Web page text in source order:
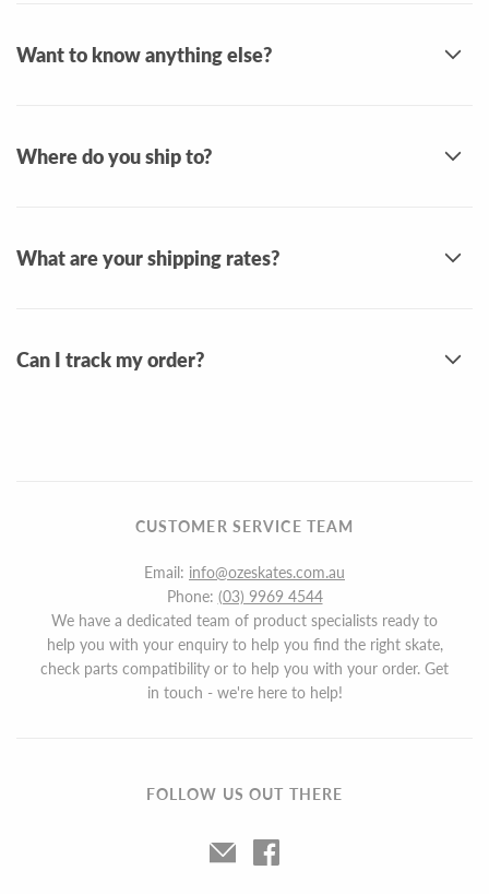
Want to know anything else?
Where do you ship to?
What are your shipping rates?
Can I track my order?
CUSTOMER SERVICE TEAM
Email: info@ozeskates.com.au
Phone: (03) 9969 4544
We have a dedicated team of product specialists ready to
help you with your enquiry to help you find the right skate,
check parts compatibility or to help you with your order. Get
in touch - we're here to help!
FOLLOW US OUT THERE